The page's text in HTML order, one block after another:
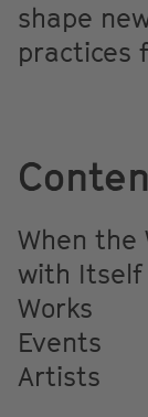
shape
practices
When the
with Itself
Works
Events
Artists